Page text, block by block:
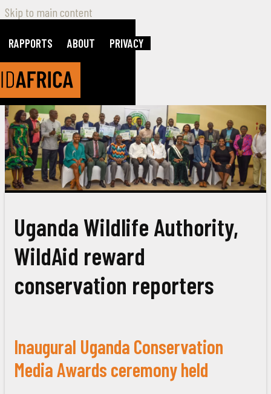
Skip to main content
RAPPORTS ABOUT PRIVACY
Uganda Wildlife Authority,
WildAid reward
conservation reporters
Inaugural Uganda Conservation
Media Awards ceremony held